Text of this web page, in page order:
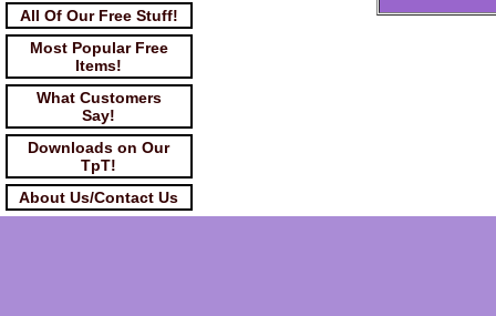
All Of Our Free Stuff!
Most Popular Free
Items!
What Customers
Say!
Downloads on Our
TpT!
About Us/Contact Us